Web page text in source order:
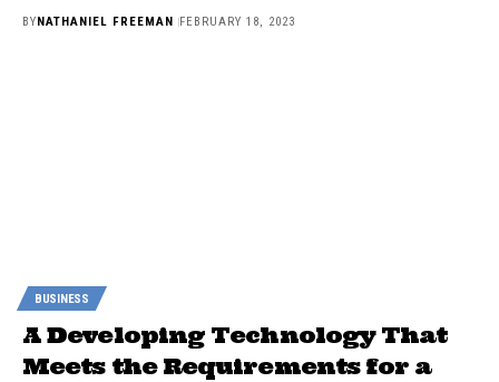
BYNATHANIEL FREEMAN FEBRUARY 18, 2023
BUSINESS
A Developing Technology That
Meets the Requirements for a